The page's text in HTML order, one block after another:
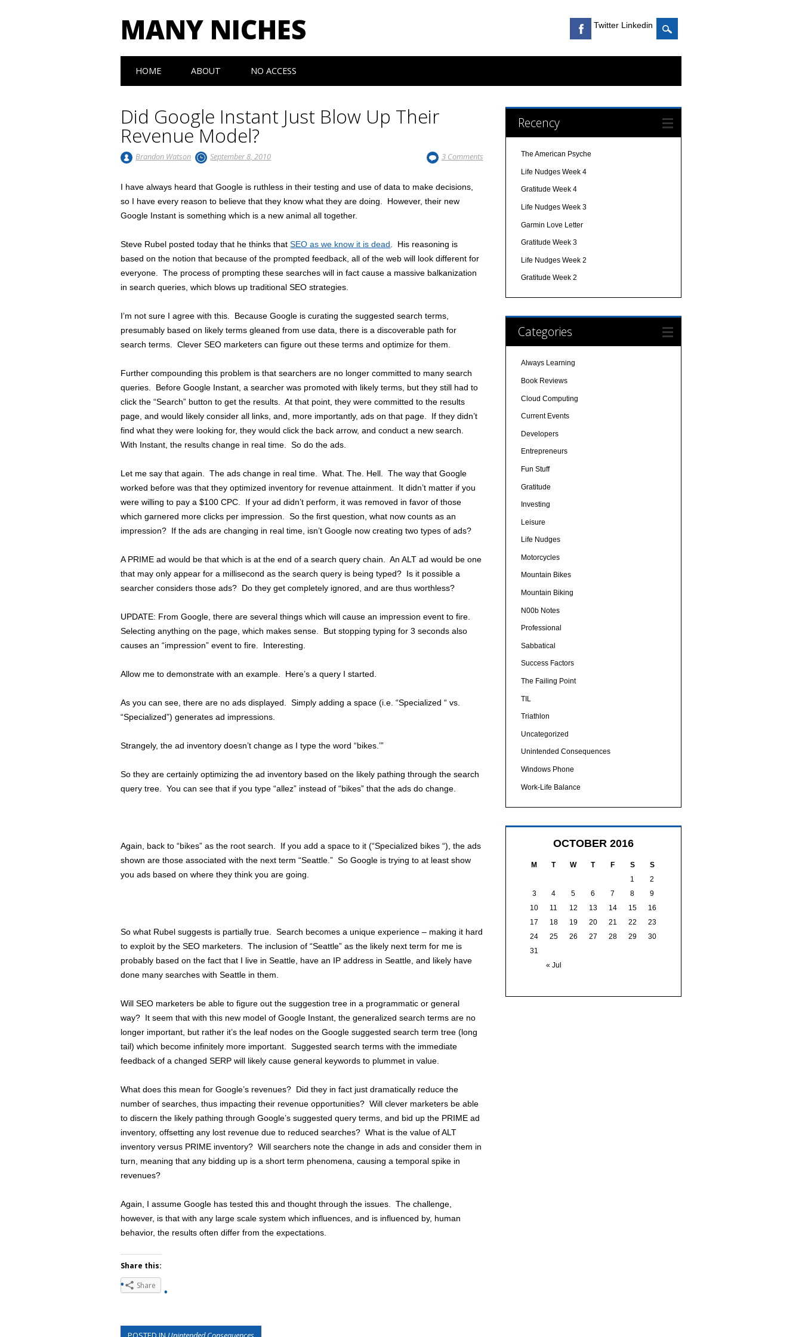
MANY NICHES Twitter Linkedin
Main menu
HOME ABOUT NO ACCESS
Did Google Instant Just Blow Up Their
Revenue Model?
Brandon Watson September 8, 2010 3 Comments
I have always heard that Google is ruthless in their testing and use of data to make decisions,
so I have every reason to believe that they know what they are doing. However, their new
Google Instant is something which is a new animal all together.
Steve Rubel posted today that he thinks thatSEO as we know it is dead . His reasoning is
based on the notion that because of the prompted feedback, all of the web will look different for
everyone. The process of prompting these searches will in fact cause a massive balkanization
in search queries, which blows up traditional SEO strategies.
I’m not sure I agree with this. Because Google is curating the suggested search terms,
presumably based on likely terms gleaned from use data, there is a discoverable path for
search terms. Clever SEO marketers can figure out these terms and optimize for them.
Further compounding this problem is that searchers are no longer committed to many search
queries. Before Google Instant, a searcher was promoted with likely terms, but they still had to
click the “Search” button to get the results. At that point, they were committed to the results
page, and would likely consider all links, and, more importantly, ads on that page. If they didn’t
find what they were looking for, they would click the back arrow, and conduct a new search.
With Instant, the results change in real time. So do the ads.
Let me say that again. The ads change in real time. What. The. Hell. The way that Google
worked before was that they optimized inventory for revenue attainment. It didn’t matter if you
were willing to pay a $100 CPC. If your ad didn’t perform, it was removed in favor of those
which garnered more clicks per impression. So the first question, what now counts as an
impression? If the ads are changing in real time, isn’t Google now creating two types of ads?
A PRIME ad would be that which is at the end of a search query chain. An ALT ad would be one
that may only appear for a millisecond as the search query is being typed? Is it possible a
searcher considers those ads? Do they get completely ignored, and are thus worthless?
UPDATE: From Google, there are several things which will cause an impression event to fire.
Selecting anything on the page, which makes sense. But stopping typing for 3 seconds also
causes an “impression” event to fire. Interesting.
Allow me to demonstrate with an example. Here’s a query I started.
As you can see, there are no ads displayed. Simply adding a space (i.e. “Specialized “ vs.
“Specialized”) generates ad impressions.
Strangely, the ad inventory doesn’t change as I type the word “bikes.’”
So they are certainly optimizing the ad inventory based on the likely pathing through the search
query tree. You can see that if you type “allez” instead of “bikes” that the ads do change.
Again, back to “bikes” as the root search. If you add a space to it (“Specialized bikes “), the ads
shown are those associated with the next term “Seattle.” So Google is trying to at least show
you ads based on where they think you are going.
So what Rubel suggests is partially true. Search becomes a unique experience – making it hard
to exploit by the SEO marketers. The inclusion of “Seattle” as the likely next term for me is
probably based on the fact that I live in Seattle, have an IP address in Seattle, and likely have
done many searches with Seattle in them.
Will SEO marketers be able to figure out the suggestion tree in a programmatic or general
way? It seem that with this new model of Google Instant, the generalized search terms are no
longer important, but rather it’s the leaf nodes on the Google suggested search term tree (long
tail) which become infinitely more important. Suggested search terms with the immediate
feedback of a changed SERP will likely cause general keywords to plummet in value.
What does this mean for Google’s revenues? Did they in fact just dramatically reduce the
number of searches, thus impacting their revenue opportunities? Will clever marketers be able
to discern the likely pathing through Google’s suggested query terms, and bid up the PRIME ad
inventory, offsetting any lost revenue due to reduced searches? What is the value of ALT
inventory versus PRIME inventory? Will searchers note the change in ads and consider them in
turn, meaning that any bidding up is a short term phenomena, causing a temporal spike in
revenues?
Again, I assume Google has tested this and thought through the issues. The challenge,
however, is that with any large scale system which influences, and is influenced by, human
behavior, the results often differ from the expectations.
Share this:
Share
Recency
The American Psyche
Life Nudges Week 4
Gratitude Week 4
Life Nudges Week 3
Garmin Love Letter
Gratitude Week 3
Life Nudges Week 2
Gratitude Week 2
Categories
Always Learning
Book Reviews
Cloud Computing
Current Events
Developers
Entrepreneurs
Fun Stuff
Gratitude
Investing
Leisure
Life Nudges
Motorcycles
Mountain Bikes
Mountain Biking
N00b Notes
Professional
Sabbatical
Success Factors
The Failing Point
TIL
Triathlon
Uncategorized
Unintended Consequences
Windows Phone
Work-Life Balance
OCTOBER 2016
M T W T F S S
« Jul
1
2
3
4 5 6 7 8
9
10
11 12 13 14 15
16
17
18 19 20 21 22
23
24
25 26 27 28 29
30
31